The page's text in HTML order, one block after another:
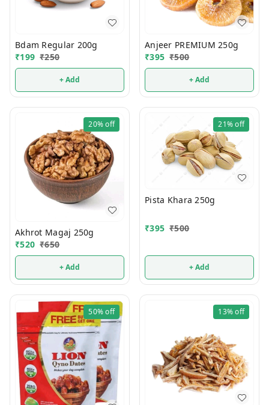
Bdam Regular 200g
₹199 ₹250
+ Add
Anjeer PREMIUM 250g
₹395 ₹500
+ Add
20%off
Akhrot Magaj 250g
₹520 ₹650
+ Add
21%off
Pista Khara 250g
₹395 ₹500
+ Add
50%off 13%off